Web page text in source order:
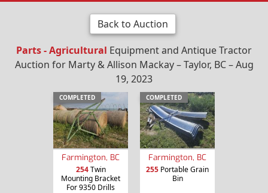
Back to Auction
Parts - Agricultural Equipment and Antique Tractor
Auction for Marty & Allison Mackay – Taylor, BC – Aug
19, 2023
COMPLETED
Farmington, BC
254Twin
Mounting Bracket
For 9350 Drills
COMPLETED
Farmington, BC
255 Portable Grain
Bin